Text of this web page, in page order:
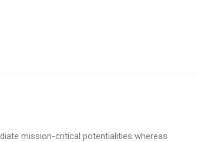
mission-critical potentialities whereas